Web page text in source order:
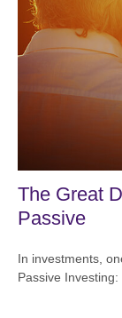
The Great
Passive
In investments,
Passive